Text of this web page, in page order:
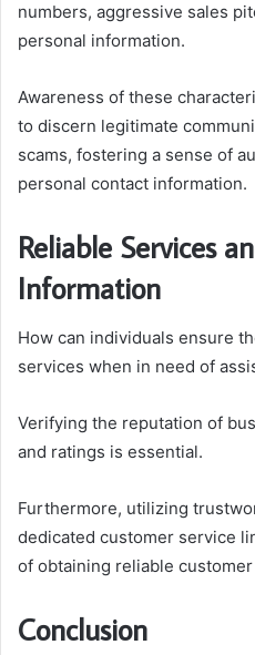
numbers, aggressive sales
personal information.
Awareness of these
to discern legitimate
scams, fostering a sense of
personal contact information.
Reliable Services
Information
How can individuals ensure
services when in need of
Verifying the reputation of
and ratings is essential.
Furthermore, utilizing
dedicated customer service
of obtaining reliable
Conclusion